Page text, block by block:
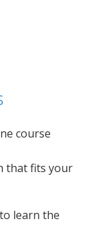
course
that fits your
learn the